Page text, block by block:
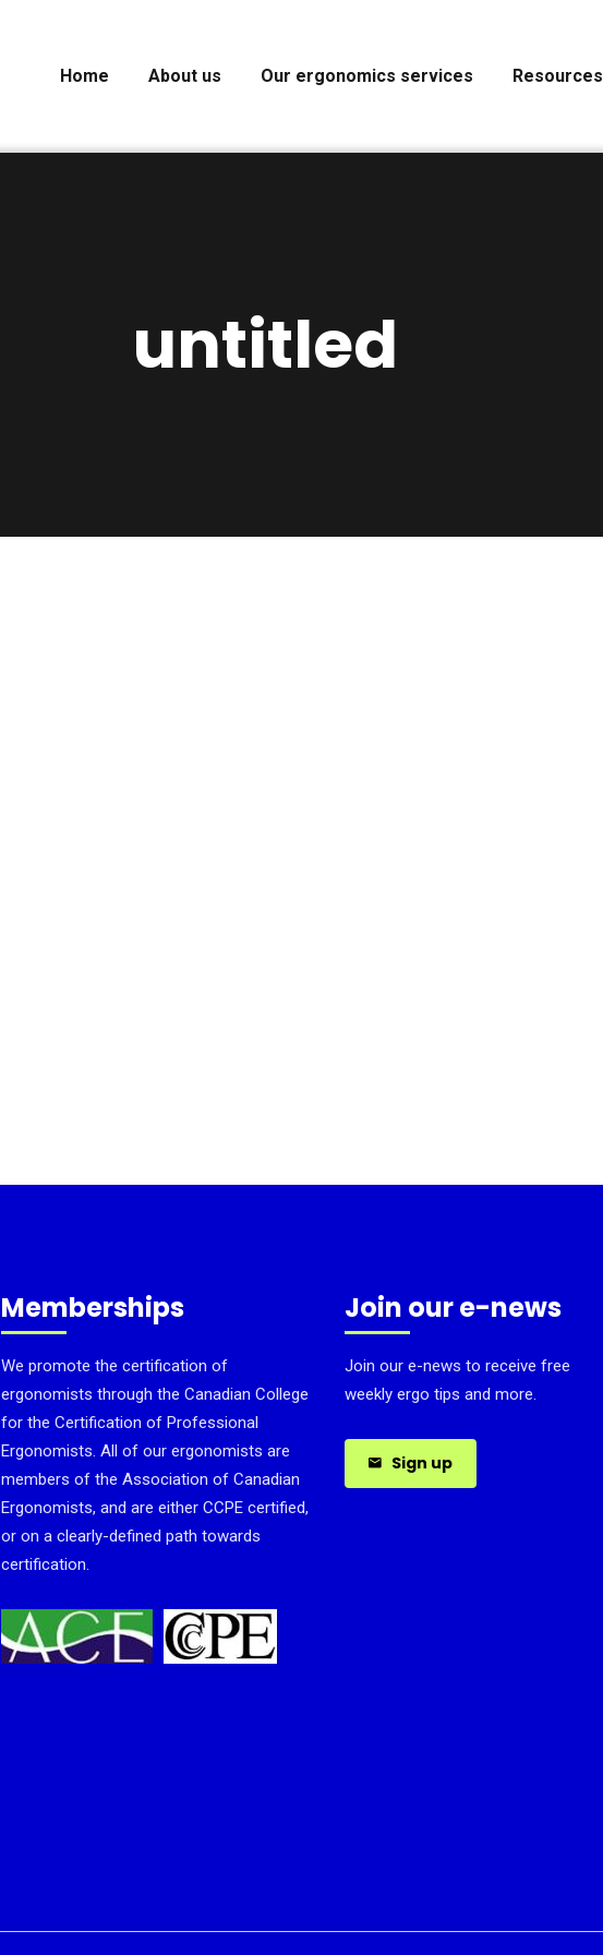
Home About us Our ergonomics services Resources
untitled
Memberships
We promote the certification of
ergonomists through the Canadian College
for the Certification of Professional
Ergonomists. All of our ergonomists are
members of the Association of Canadian
Ergonomists, and are either CCPE certified,
or on a clearly-defined path towards
certification.
Join our e-news
Join our e-news to receive free
weekly ergo tips and more.
Sign up